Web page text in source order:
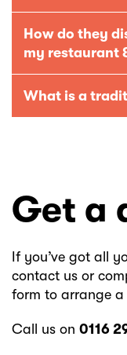
How do they
my restaurant
What is a
Get a
If you’ve got all
contact us or
form to arrange a
Call us on 0116